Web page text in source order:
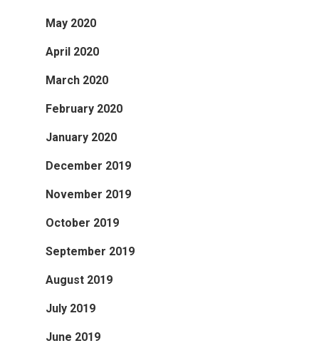
May 2020
April 2020
March 2020
February 2020
January 2020
December 2019
November 2019
October 2019
September 2019
August 2019
July 2019
June 2019